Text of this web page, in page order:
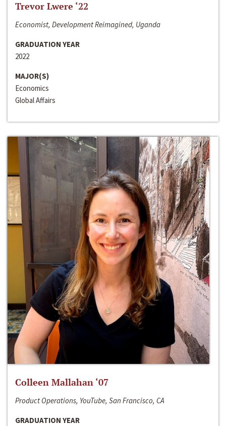
Trevor Lwere ‘22
Economist, Development Reimagined, Uganda
GRADUATION YEAR
2022
MAJOR(S)
Economics
Global Affairs
Colleen Mallahan ‘07
Product Operations, YouTube, San Francisco, CA
GRADUATION YEAR